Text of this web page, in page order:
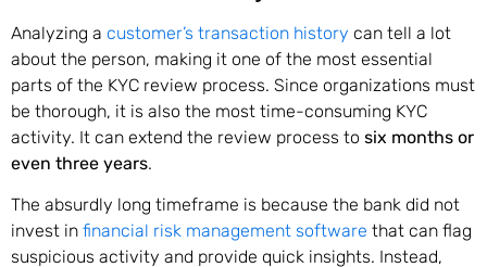
Analyzing a customer’s transaction history can tell a lot
about the person, making it one of the most essential
parts of the KYC review process. Since organizations must
be thorough, it is also the most time-consuming KYC
activity. It can extend the review process to six months or
even three years.
The absurdly long timeframe is because the bank did not
invest in financial risk management software that can flag
suspicious activity and provide quick insights. Instead,